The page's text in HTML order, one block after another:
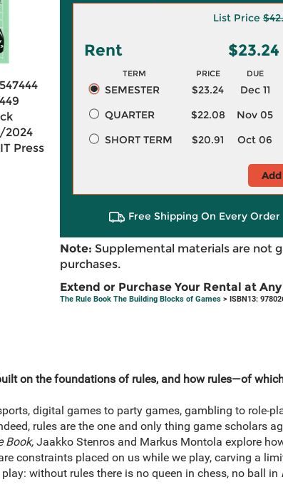
2024
Press
List Price
Rent $23.24
TERM PRICE DUE
SEMESTER $23.24
Dec 11
QUARTER
$22.08
Nov 05
SHORT TERM
$20.91 Oct 06
Free Shipping On Every Order
Note: Supplemental materials are not
purchases.
Extend or Purchase Your Rental at
The Rule Book The Building Blocks of Games> ISBN13:
on the foundations of rules, and how rules—of
digital games to party games, gambling to role-
rules are the one and only thing game scholars
Book, Jaakko Stenros and Markus Montola explore
constraints placed on us while we play, carving a
without rules there is no queen in chess, no ball in